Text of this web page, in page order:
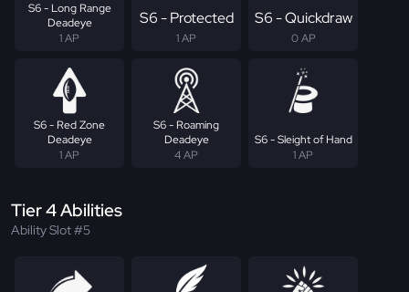
S6 - Long Range
Deadeye
1 AP
S6 - Protected
1 AP
S6 - Quickdraw
0 AP
S6 - Red Zone
Deadeye
1 AP
S6 - Roaming
Deadeye
4 AP
S6 - Sleight of Hand
1 AP
Tier 4 Abilities
Ability Slot #5